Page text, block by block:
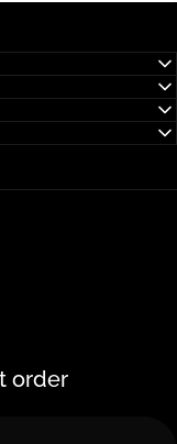
order